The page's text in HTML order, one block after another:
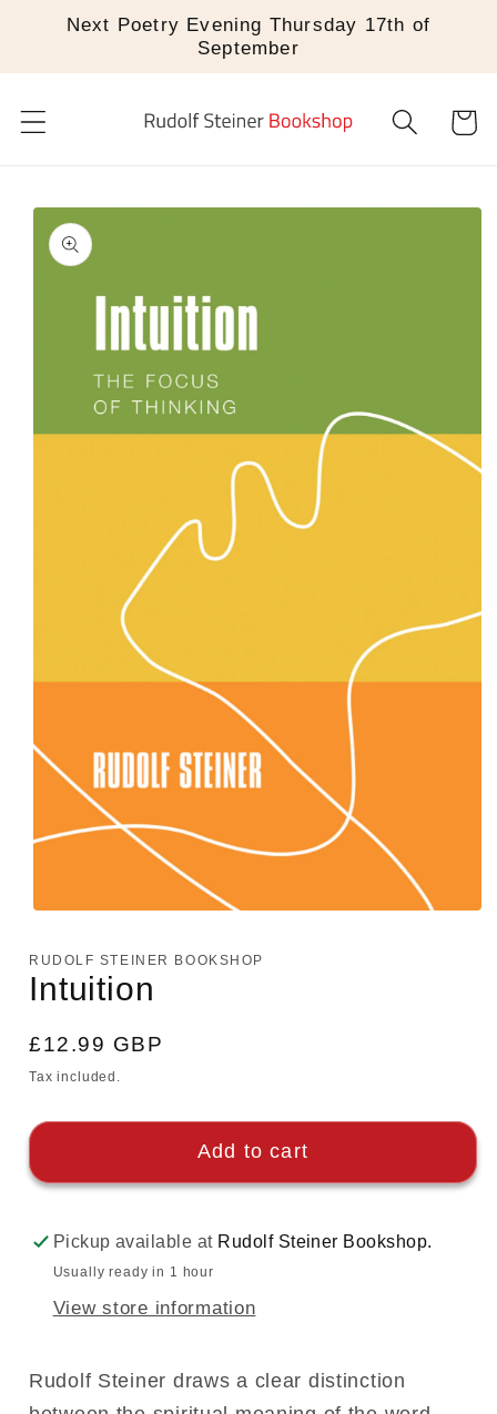
Skip to
Next Poetry Evening Thursday 17th of
September
Cart
Skip to
product
information
in
modal
RUDOLF STEINER BOOKSHOP
Intuition
Regular
price
£12.99 GBP
Tax included.
Add to cart
Pickup available at Rudolf Steiner Bookshop.
Usually ready in 1 hour
View store information
Rudolf Steiner draws a clear distinction